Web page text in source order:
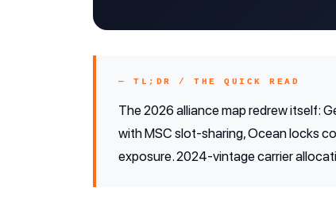
— TL;DR / THE QUICK READ
The 2026 alliance map redrew itself:
with MSC slot-sharing, Ocean locks
exposure. 2024-vintage carrier